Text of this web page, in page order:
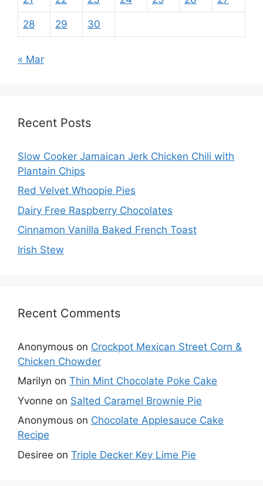
28 29 30
« Mar
Recent Posts
Slow Cooker Jamaican Jerk Chicken Chili with
Plantain Chips
Red Velvet Whoopie Pies
Dairy Free Raspberry Chocolates
Cinnamon Vanilla Baked French Toast
Irish Stew
Recent Comments
Anonymous on Crockpot Mexican Street Corn &
Chicken Chowder
Marilyn on Thin Mint Chocolate Poke Cake
Yvonne on Salted Caramel Brownie Pie
Anonymous on Chocolate Applesauce Cake
Recipe
Desiree on Triple Decker Key Lime Pie